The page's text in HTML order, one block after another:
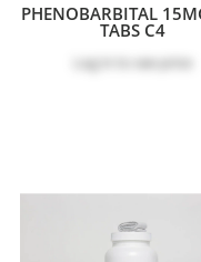
PHENOBARBITAL
TABS C4
Log in to see price